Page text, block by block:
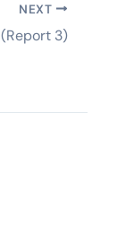
NEXT
3)